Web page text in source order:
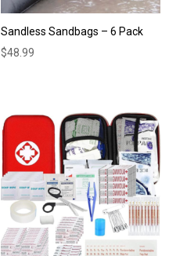
Sandless Sandbags – 6 Pack
$48.99